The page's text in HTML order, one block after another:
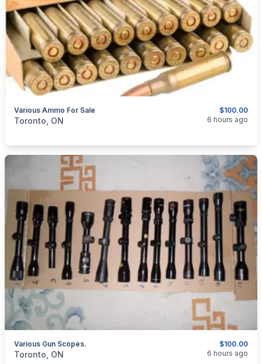
$100.00
Various Ammo For Sale
categories:Sporting Goods
Toronto, ON 6 hours ago
$100.00
Various Gun Scopes.
categories:Sporting Goods
Toronto, ON 6 hours ago